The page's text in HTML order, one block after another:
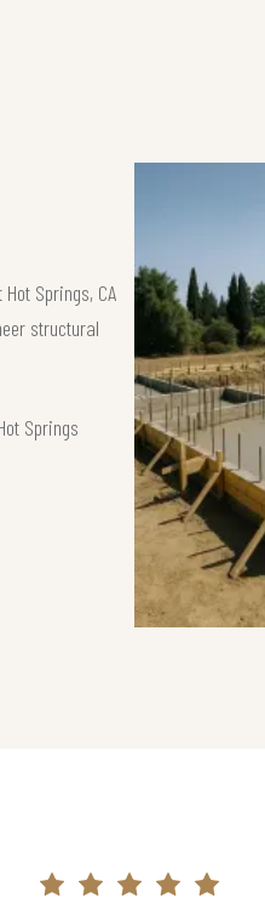
Springs, CA
structural
Springs